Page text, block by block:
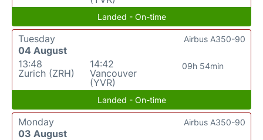
Landed - On-time
Tuesday
04 August
13:48
Zurich (ZRH)
14:42
Vancouver
(YVR)
09h 54min
Airbus A350-90
Landed - On-time
Monday
03 August
Airbus A350-90